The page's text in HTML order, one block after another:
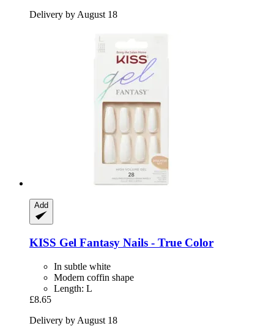
Delivery by August 18
Add
KISS Gel Fantasy Nails -​ True Color
In subtle white
Modern coffin shape
Length: L
£8.65
Delivery by August 18